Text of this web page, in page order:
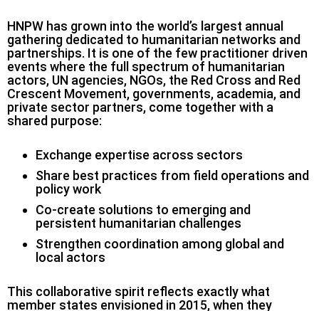
HNPW has grown into the world’s largest annual
gathering dedicated to humanitarian networks and
partnerships. It is one of the few practitioner driven
events where the full spectrum of humanitarian
actors, UN agencies, NGOs, the Red Cross and Red
Crescent Movement, governments, academia, and
private sector partners, come together with a
shared purpose:
Exchange expertise across sectors
Share best practices from field operations and
policy work
Co-create solutions to emerging and
persistent humanitarian challenges
Strengthen coordination among global and
local actors
This collaborative spirit reflects exactly what
member states envisioned in 2015, when they